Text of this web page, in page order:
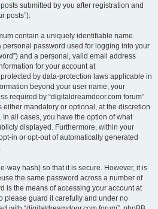
submitted by you after registration and
posts”).
contain a uniquely identifiable name
personal password used for logging into your
and a personal, valid email address
for your account at
by data-protection laws applicable in
beyond your user name, your
required by “digitaldreamdoor.com forum”
mandatory or optional, at the discretion
In all cases, you have the option of what
displayed. Furthermore, within your
in or opt-out of automatically generated
way hash) so that it is secure. However, it is
the same password across a number of
is the means of accessing your account at
please guard it carefully and under no